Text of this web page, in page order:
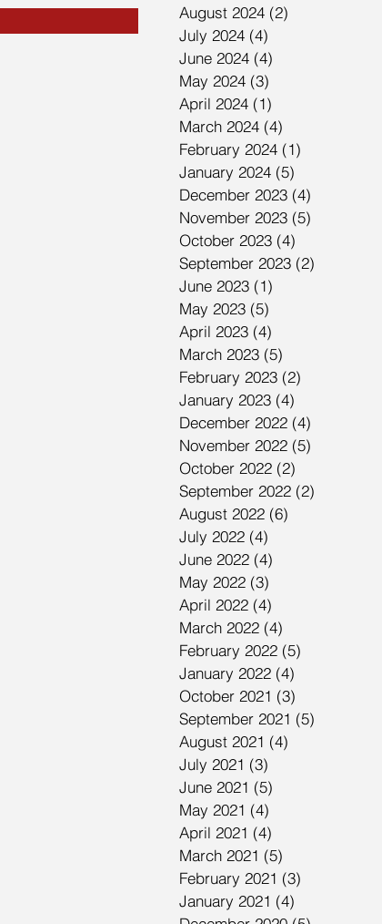
August 2024 (2)
July 2024 (4)
June 2024 (4)
May 2024 (3)
April 2024 (1)
March 2024 (4)
February 2024 (1)
January 2024 (5)
December 2023 (4)
November 2023 (5)
October 2023 (4)
September 2023 (2)
June 2023 (1)
May 2023 (5)
April 2023 (4)
March 2023 (5)
February 2023 (2)
January 2023 (4)
December 2022 (4)
November 2022 (5)
October 2022 (2)
September 2022 (2)
August 2022 (6)
July 2022 (4)
June 2022 (4)
May 2022 (3)
April 2022 (4)
March 2022 (4)
February 2022 (5)
January 2022 (4)
October 2021 (3)
September 2021 (5)
August 2021 (4)
July 2021 (3)
June 2021 (5)
May 2021 (4)
April 2021 (4)
March 2021 (5)
February 2021 (3)
January 2021 (4)